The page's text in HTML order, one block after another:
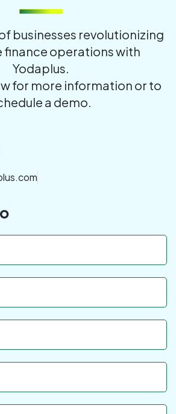
businesses revolutionizing
finance operations with
Yodaplus.
for more information or to
a demo.